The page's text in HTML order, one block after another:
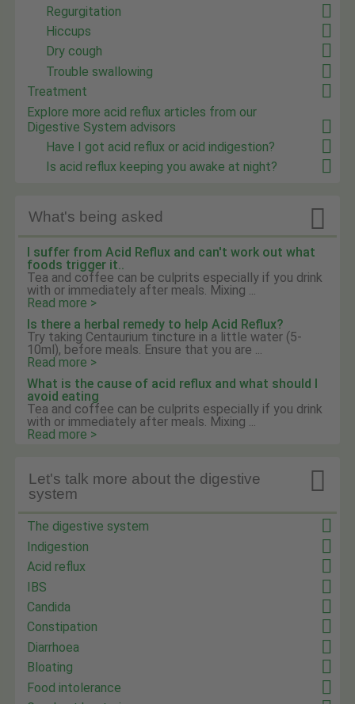
Regurgitation
Hiccups
Dry cough
Trouble swallowing
Treatment
Explore more acid reflux articles from our
Digestive System advisors
Have I got acid reflux or acid indigestion?
Is acid reflux keeping you awake at night?
What's being asked 
I suffer from Acid Reflux and can't work out what
foods trigger it..
Tea and coffee can be culprits especially if you drink
with or immediately after meals. Mixing ...
Read more >
Is there a herbal remedy to help Acid Reflux?
Try taking Centaurium tincture in a little water (5-
10ml), before meals. Ensure that you are ...
Read more >
What is the cause of acid reflux and what should I
avoid eating
Tea and coffee can be culprits especially if you drink
with or immediately after meals. Mixing ...
Read more >

Let's talk more about the digestive
system
The digestive system
Indigestion
Acid reflux
IBS
Candida
Constipation
Diarrhoea
Bloating
Food intolerance